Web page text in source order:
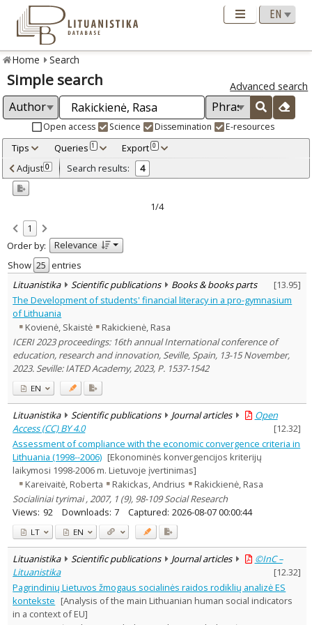
Home Search
Simple search Advanced search
Open access Science Dissemination E-resources
Tips Queries 1 Export 0
Adjusted by criteria 0
Year
Refine
Open access
Scientific publications 4
Document Type:
Books & books parts 1
Journal articles 3
Subject area:
Education 1
Economics 2
History 1
Management 2
Text language
Country of publication
Lithuanian place names
Subject
Journal
Adjust 0 Search results: 4
1/4
1
Order by:
Relevance
Show
entries
Lituanistika
Scientific publications Books & books parts [13.95]
The Development of students' financial literacy in a pro-gymnasium
of Lithuania
Kovienė, Skaistė
Rakickienė, Rasa
ICERI 2023 proceedings: 16th annual International conference of
education, research and innovation, Seville, Spain, 13-15 November,
2023. Seville: IATED Academy, 2023, P. 1537-1542
EN
Lituanistika Scientific publications Journal articles
Open
Access (CC) BY 4.0
[12.32]
Assessment of compliance with the economic convergence criteria in
Lithuania (1998--2006) [Ekonominės konvergencijos kriterijų
laikymosi 1998-2006 m. Lietuvoje įvertinimas]
Kareivaitė, Roberta
Rakickas, Andrius
Rakickienė, Rasa
Socialiniai tyrimai , 2007, 1 (9), 98-109 Social Research
Views: 92 Downloads: 7 Captured: 2026-08-07 00:00:44
LT EN
Lituanistika Scientific publications Journal articles
©InC –
Lituanistika
[12.32]
Pagrindinių Lietuvos žmogaus socialinės raidos rodiklių analizė ES
kontekste [Analysis of the main Lithuanian human social indicators
in a context of EU]